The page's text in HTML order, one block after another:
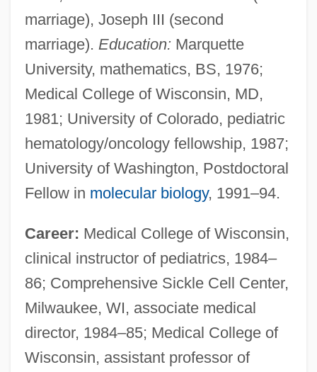
marriage), Joseph III (second
marriage). Education: Marquette
University, mathematics, BS, 1976;
Medical College of Wisconsin, MD,
1981; University of Colorado, pediatric
hematology/oncology fellowship, 1987;
University of Washington, Postdoctoral
Fellow in molecular biology, 1991–94.
Career: Medical College of Wisconsin,
clinical instructor of pediatrics, 1984–
86; Comprehensive Sickle Cell Center,
Milwaukee, WI, associate medical
director, 1984–85; Medical College of
Wisconsin, assistant professor of